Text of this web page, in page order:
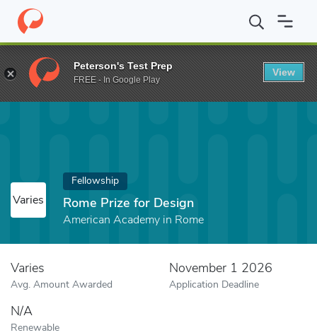
Home Fund Rome Prize for Design
Varies
Fellowship
Rome Prize for Design
American Academy in Rome
Varies
Avg. Amount Awarded
November 1 2026
Application Deadline
N/A
Renewable
Peterson's Test Prep
FREE - In Google Play
View